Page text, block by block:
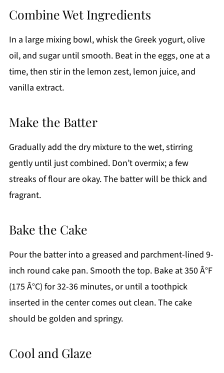
Combine Wet Ingredients
In a large mixing bowl, whisk the Greek yogurt, olive
oil, and sugar until smooth. Beat in the eggs, one at a
time, then stir in the lemon zest, lemon juice, and
vanilla extract.
Make the Batter
Gradually add the dry mixture to the wet, stirring
gently until just combined. Don’t overmix; a few
streaks of flour are okay. The batter will be thick and
fragrant.
Bake the Cake
Pour the batter into a greased and parchment-lined 9-
inch round cake pan. Smooth the top. Bake at 350 Â°F
(175 Â°C) for 32-36 minutes, or until a toothpick
inserted in the center comes out clean. The cake
should be golden and springy.
Cool and Glaze